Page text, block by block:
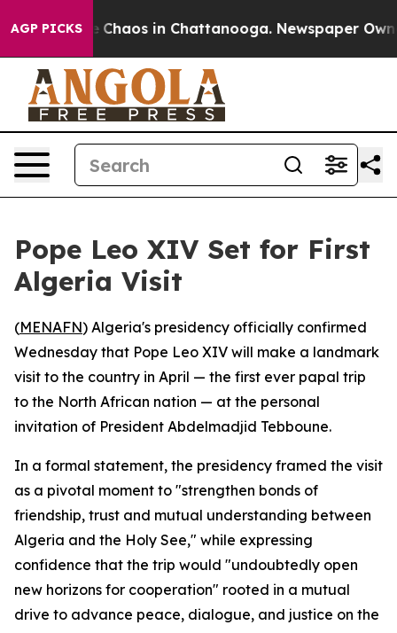
AGP PICKS
Collapse Chaos in Chattanooga. Newspaper
Pope Leo XIV Set for First
Algeria Visit
(MENAFN) Algeria's presidency officially confirmed
Wednesday that Pope Leo XIV will make a landmark
visit to the country in April — the first ever papal trip
to the North African nation — at the personal
invitation of President Abdelmadjid Tebboune.
In a formal statement, the presidency framed the visit
as a pivotal moment to "strengthen bonds of
friendship, trust and mutual understanding between
Algeria and the Holy See," while expressing
confidence that the trip would "undoubtedly open
new horizons for cooperation" rooted in a mutual
drive to advance peace, dialogue, and justice on the